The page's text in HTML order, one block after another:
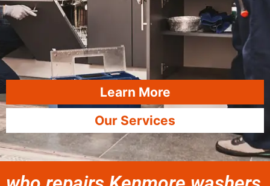
Learn More
Our Services